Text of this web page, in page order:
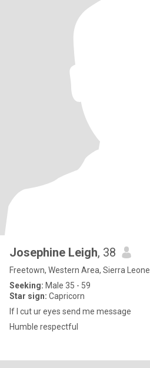
Josephine Leigh, 38
Freetown, Western Area, Sierra Leone
Seeking: Male 35 - 59
Star sign: Capricorn
If I cut ur eyes send me message
Humble respectful